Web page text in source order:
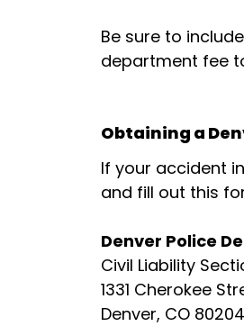
Be sure to
department fee
Obtaining a
If your accident
and fill out this
Denver Police
Civil Liability
1331 Cherokee
Denver, CO 80204